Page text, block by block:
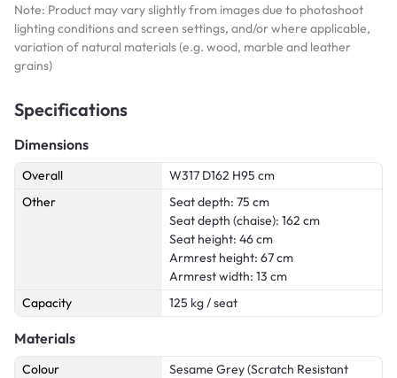
Note: Product may vary slightly from images due to photoshoot
lighting conditions and screen settings, and/or where applicable,
variation of natural materials (e.g. wood, marble and leather
grains)
Specifications
Dimensions
Overall
W317 D162 H95 cm
Other
Seat depth: 75 cm
Seat depth (chaise): 162 cm
Seat height: 46 cm
Armrest height: 67 cm
Armrest width: 13 cm
Capacity
125 kg / seat
Materials
Colour
Sesame Grey (Scratch Resistant